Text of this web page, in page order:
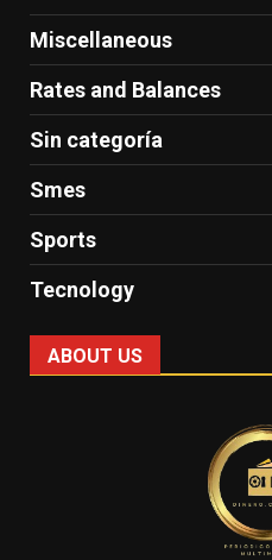
Miscellaneous
Rates and Balances
Sin categoría
Smes
Sports
Tecnology
ABOUT US